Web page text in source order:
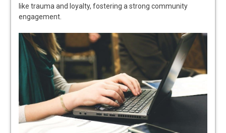
like trauma and loyalty, fostering a strong community
engagement.